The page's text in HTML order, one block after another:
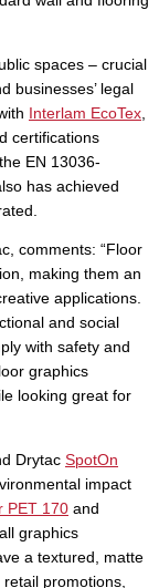
spaces – crucial
businesses’ legal
Interlam EcoTex
certifications
EN 13036-
has achieved
comments: “Floor
making them an
applications.
and social
with safety and
graphics
looking great for
Drytac SpotOn
impact
PET 170 and
graphics
a textured, matte
promotions,